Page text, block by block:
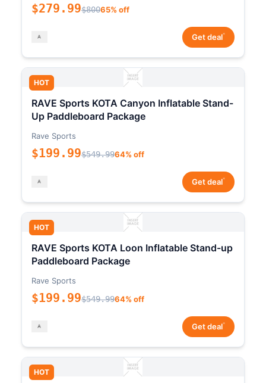
$279.99$80065% off
Get deal*
HOT
RAVE Sports KOTA Canyon Inflatable Stand-
Up Paddleboard Package
Rave Sports
$199.99$549.9964% off
Get deal*
HOT
RAVE Sports KOTA Loon Inflatable Stand-up
Paddleboard Package
Rave Sports
$199.99$549.9964% off
Get deal*
HOT